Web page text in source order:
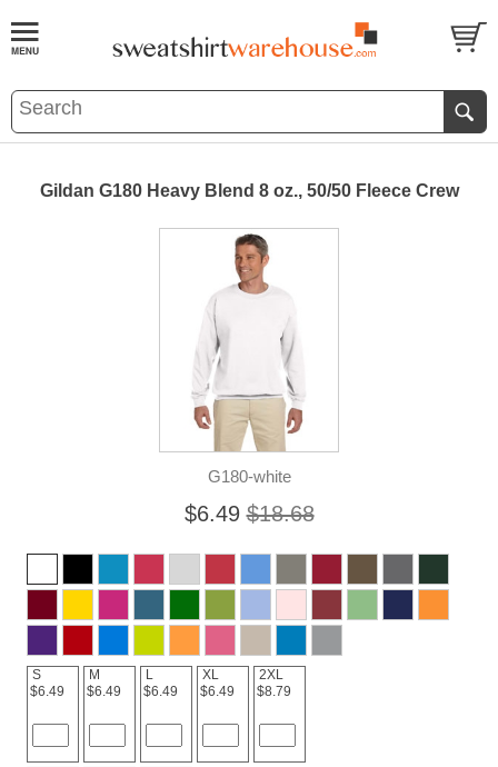
Gildan G180 Heavy Blend 8 oz., 50/50 Fleece Crew
G180-white
$6.49 $18.68
S
$6.49
M
$6.49
L
$6.49
XL
$6.49
2XL
$8.79